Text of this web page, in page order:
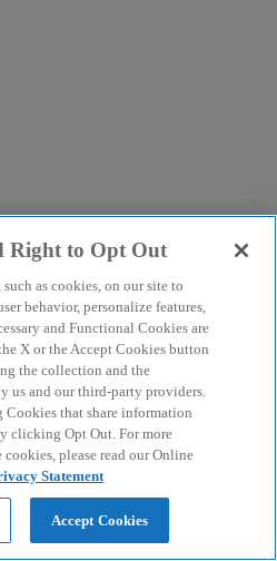
Right to Opt Out
as cookies, on our site to
behavior, personalize features,
and Functional Cookies are
X or the Accept Cookies button
the collection and the
us and our third-party providers.
that share information
clicking Opt Out. For more
please read our Online
Statement
Accept Cookies